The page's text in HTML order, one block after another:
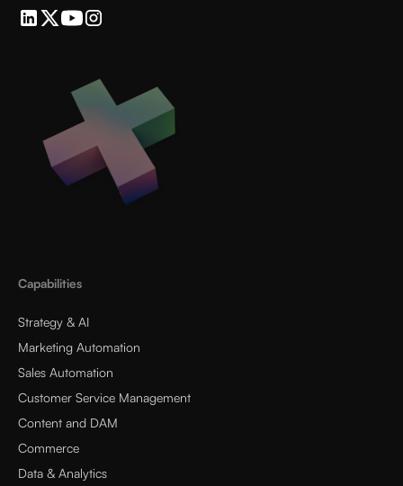
Capabilities
Strategy & AI
Marketing Automation
Sales Automation
Customer Service Management
Content and DAM
Commerce
Data & Analytics